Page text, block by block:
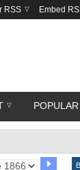
RSS Embed
POPULAR